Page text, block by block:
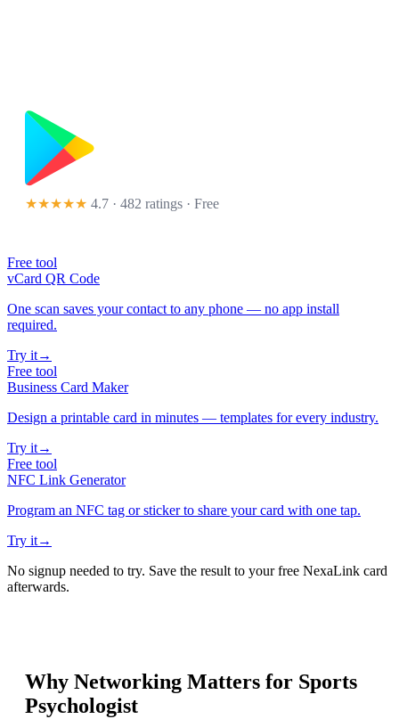
★★★★★ 4.7 · 482 ratings · Free
Free tool
vCard QR Code
One scan saves your contact to any phone — no app install
required.
Try it→
Free tool
Business Card Maker
Design a printable card in minutes — templates for every industry.
Try it→
Free tool
NFC Link Generator
Program an NFC tag or sticker to share your card with one tap.
Try it→
No signup needed to try. Save the result to your free NexaLink card
afterwards.
Why Networking Matters for Sports
Psychologist